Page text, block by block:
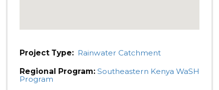
Project Type: Rainwater Catchment
Regional Program: Southeastern Kenya WaSH
Program